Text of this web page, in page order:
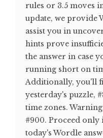
rules or 3.5 moves
update, we provide
assist you in
hints prove
the answer in case
running short on
Additionally, you'll
yesterday's puzzle,
time zones.
#900. Proceed
today's Wordle